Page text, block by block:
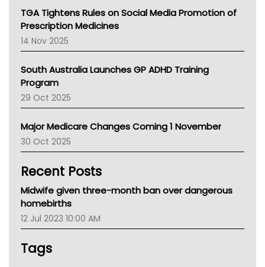
NT
AMA
NACCHO
BCNA
Asthma Australia
LFA
Palliative Care
AIHW
Children's Health Queenland
CHF
MHC
Gold Coast
TGA
TGA Tightens Rules on Social Media Promotion of
Prescription Medicines
14 Nov 2025
South Australia Launches GP ADHD Training
Program
29 Oct 2025
Major Medicare Changes Coming 1 November
30 Oct 2025
Recent Posts
Midwife given three-month ban over dangerous
homebirths
12 Jul 2023 10:00 AM
Tags